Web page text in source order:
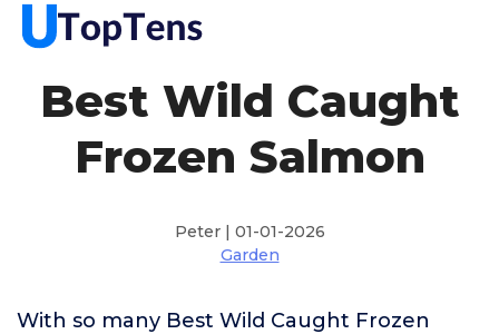
Best Wild Caught
Frozen Salmon
Peter | 01-01-2026
Garden
With so many Best Wild Caught Frozen